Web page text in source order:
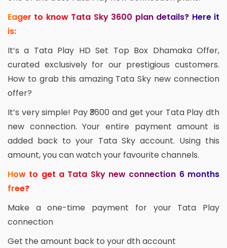
Eager to know Tata Sky 3600 plan details? Here it
is:
It’s a Tata Play HD Set Top Box Dhamaka Offer,
curated exclusively for our prestigious customers.
How to grab this amazing Tata Sky new connection
offer?
It’s very simple! Pay ₹3600 and get your Tata Play dth
new connection. Your entire payment amount is
added back to your Tata Sky account. Using this
amount, you can watch your favourite channels.
How to get a Tata Sky new connection 6 months
free?
Make a one-time payment for your Tata Play
connection
Get the amount back to your dth account